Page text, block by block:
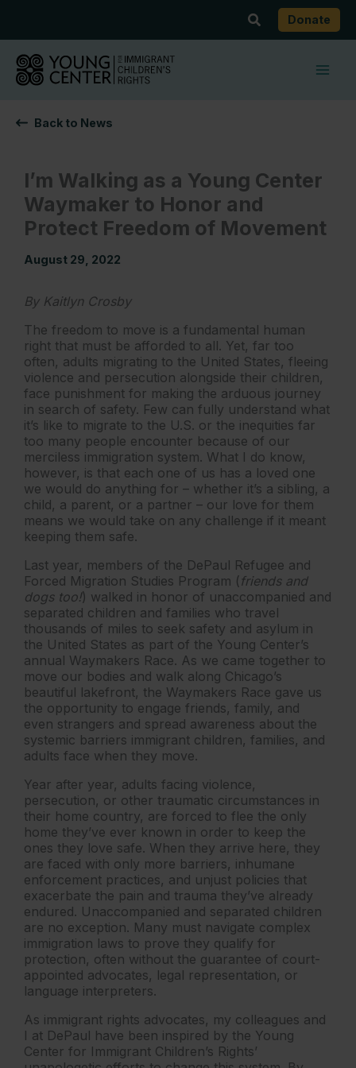
content
SearchDonate
Back to News
I’m Walking as a Young Center
Waymaker to Honor and
Protect Freedom of Movement
August 29, 2022
By Kaitlyn Crosby
The freedom to move is a fundamental human
right that must be afforded to all. Yet, far too
often, adults migrating to the United States, fleeing
violence and persecution alongside their children,
face punishment for making the arduous journey
in search of safety. Few can fully understand what
it’s like to migrate to the U.S. or the inequities far
too many people encounter because of our
merciless immigration system. What I do know,
however, is that each one of us has a loved one
we would do anything for – whether it’s a sibling, a
child, a parent, or a partner – our love for them
means we would take on any challenge if it meant
keeping them safe.
Last year, members of the DePaul Refugee and
Forced Migration Studies Program (friends and
dogs too!) walked in honor of unaccompanied and
separated children and families who travel
thousands of miles to seek safety and asylum in
the United States as part of the Young Center’s
annual Waymakers Race. As we came together to
move our bodies and walk along Chicago’s
beautiful lakefront, the Waymakers Race gave us
the opportunity to engage friends, family, and
even strangers and spread awareness about the
systemic barriers immigrant children, families, and
adults face when they move.
Year after year, adults facing violence,
persecution, or other traumatic circumstances in
their home country, are forced to flee the only
home they’ve ever known in order to keep the
ones they love safe. When they arrive here, they
are faced with only more barriers, inhumane
enforcement practices, and unjust policies that
exacerbate the pain and trauma they’ve already
endured. Unaccompanied and separated children
are no exception. Many must navigate complex
immigration laws to prove they qualify for
protection, often without the guarantee of court-
appointed advocates, legal representation, or
language interpreters.
As immigrant rights advocates, my colleagues and
I at DePaul have been inspired by the Young
Center for Immigrant Children’s Rights’